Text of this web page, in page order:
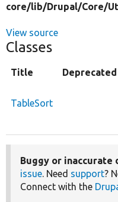
core/lib/Drupal/Core/
View source
Classes
Title Deprecated
TableSort
Buggy or inaccurate
issue. Need support?
Connect with the